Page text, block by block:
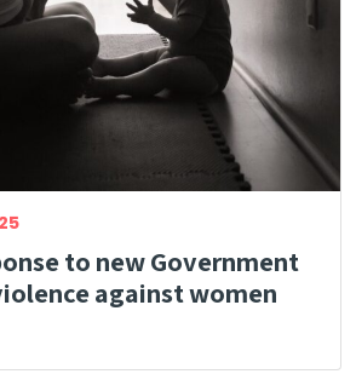
to new Government
against women